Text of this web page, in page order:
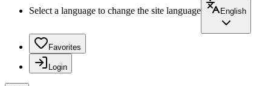
Select a language to change the site language
English
Favorites
Login